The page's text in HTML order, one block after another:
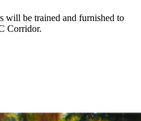
will be trained and furnished to
Corridor.